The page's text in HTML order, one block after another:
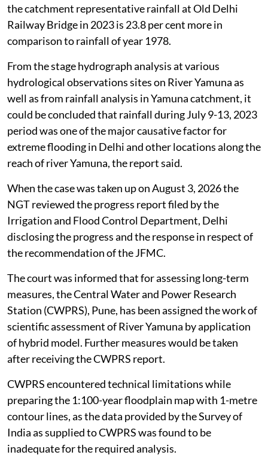
the catchment representative rainfall at Old Delhi
Railway Bridge in 2023 is 23.8 per cent more in
comparison to rainfall of year 1978.
From the stage hydrograph analysis at various
hydrological observations sites on River Yamuna as
well as from rainfall analysis in Yamuna catchment, it
could be concluded that rainfall during July 9-13, 2023
period was one of the major causative factor for
extreme flooding in Delhi and other locations along the
reach of river Yamuna, the report said.
When the case was taken up on August 3, 2026 the
NGT reviewed the progress report filed by the
Irrigation and Flood Control Department, Delhi
disclosing the progress and the response in respect of
the recommendation of the JFMC.
The court was informed that for assessing long-term
measures, the Central Water and Power Research
Station (CWPRS), Pune, has been assigned the work of
scientific assessment of River Yamuna by application
of hybrid model. Further measures would be taken
after receiving the CWPRS report.
CWPRS encountered technical limitations while
preparing the 1:100-year floodplain map with 1-metre
contour lines, as the data provided by the Survey of
India as supplied to CWPRS was found to be
inadequate for the required analysis.